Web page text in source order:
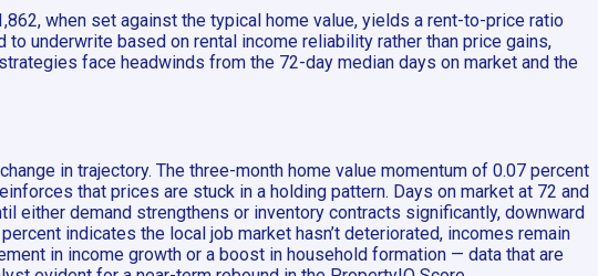
when set against the typical home value, yields a rent-to-price ratio
underwrite based on rental income reliability rather than price gains,
face headwinds from the 72-day median days on market and the
in trajectory. The three-month home value momentum of 0.07 percent
that prices are stuck in a holding pattern. Days on market at 72 and
either demand strengthens or inventory contracts significantly, downward
indicates the local job market hasn’t deteriorated, incomes remain
in income growth or a boost in household formation — data that are